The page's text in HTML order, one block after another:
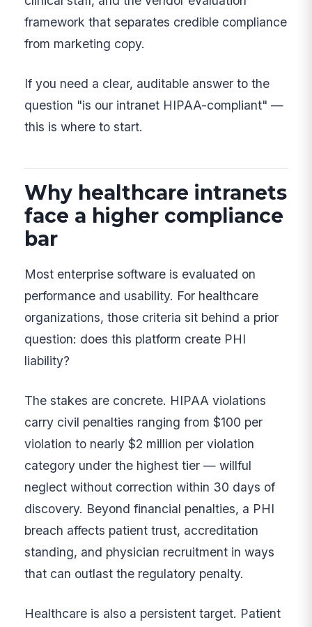
framework that separates credible compliance
from marketing copy.
If you need a clear, auditable answer to the
question "is our intranet HIPAA-compliant" —
this is where to start.
Why healthcare intranets
face a higher compliance
bar
Most enterprise software is evaluated on
performance and usability. For healthcare
organizations, those criteria sit behind a prior
question: does this platform create PHI
liability?
The stakes are concrete. HIPAA violations
carry civil penalties ranging from $100 per
violation to nearly $2 million per violation
category under the highest tier — willful
neglect without correction within 30 days of
discovery. Beyond financial penalties, a PHI
breach affects patient trust, accreditation
standing, and physician recruitment in ways
that can outlast the regulatory penalty.
Healthcare is also a persistent target. Patient